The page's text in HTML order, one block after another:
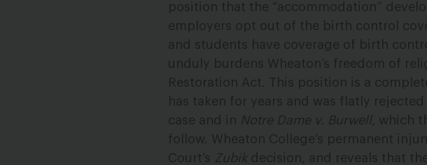
position that the “accommodation”
employers opt out of the birth control
and students have coverage of birth
unduly burdens Wheaton’s freedom of
Restoration Act. This position is a
has taken for years and was flatly
case and in Notre Dame v. Burwell, which
follow. Wheaton College’s permanent
Court’s Zubik decision, and reveals that